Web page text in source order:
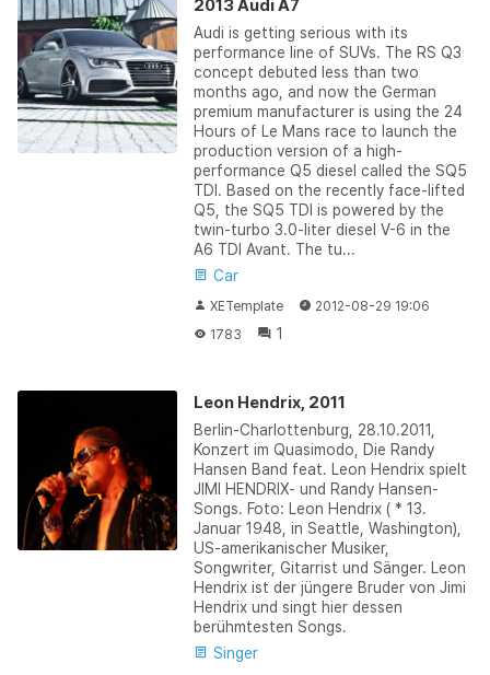
2013 Audi A7
Audi is getting serious with its
performance line of SUVs. The RS Q3
concept debuted less than two
months ago, and now the German
premium manufacturer is using the 24
Hours of Le Mans race to launch the
production version of a high-
performance Q5 diesel called the SQ5
TDI. Based on the recently face-lifted
Q5, the SQ5 TDI is powered by the
twin-turbo 3.0-liter diesel V-6 in the
A6 TDI Avant. The tu...
Car
XETemplate
2012-08-29 19:06
1783
1
Leon Hendrix, 2011
Berlin-Charlottenburg, 28.10.2011,
Konzert im Quasimodo, Die Randy
Hansen Band feat. Leon Hendrix spielt
JIMI HENDRIX- und Randy Hansen-
Songs. Foto: Leon Hendrix ( * 13.
Januar 1948, in Seattle, Washington),
US-amerikanischer Musiker,
Songwriter, Gitarrist und Sänger. Leon
Hendrix ist der jüngere Bruder von Jimi
Hendrix und singt hier dessen
berühmtesten Songs.
Singer